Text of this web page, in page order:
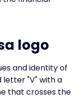
logo
and identity of
letter "V" with a
that crosses the